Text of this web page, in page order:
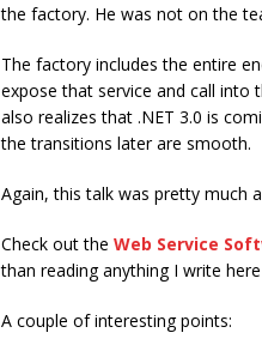
the factory. He was not on the
The factory includes the entire
expose that service and call into
also realizes that .NET 3.0 is
the transitions later are smooth.
Again, this talk was pretty much
Check out the Web Service
than reading anything I write
A couple of interesting points: